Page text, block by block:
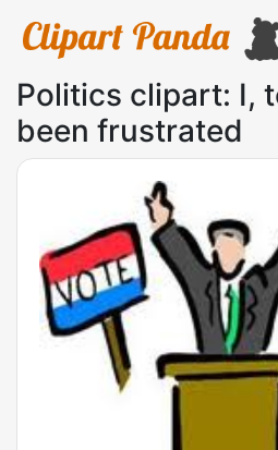
Politics clipart: I,
been frustrated